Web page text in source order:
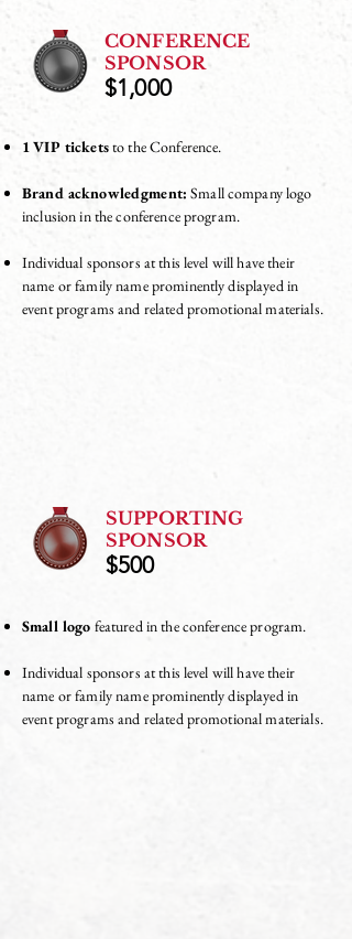
CONFERENCE
SPONSOR
$1,000
1 VIP ticketsto the Conference.
Brand acknowledgment:Small company logo
inclusion in the conference program.
Individual sponsors at this level will have their
name or family name prominently displayed in
event programs and related promotional materials.
SUPPORTING
SPONSOR
$500
Small logo featured in the conference program.
Individual sponsors at this level will have their
name or family name prominently displayed in
event programs and related promotional materials.